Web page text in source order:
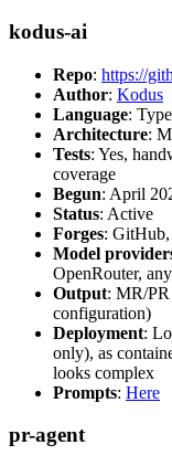
kodus-ai
Repo: https://
Author: Kodus
Language:
Architecture:
Tests: Yes,
coverage
Begun: April
Status: Active
Forges:
Model
OpenRouter,
Output: MR/PR
configuration)
Deployment:
only), as
looks complex
Prompts: Here
pr-agent